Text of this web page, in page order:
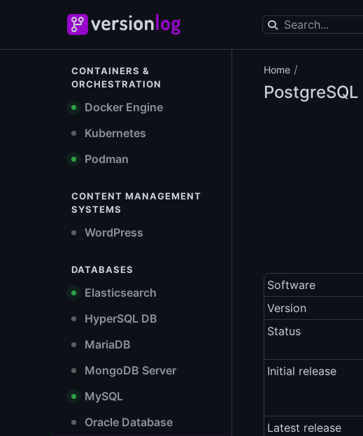
CONTAINERS &
ORCHESTRATION
Docker Engine
Kubernetes
Podman
CONTENT MANAGEMENT
SYSTEMS
WordPress
DATABASES
Elasticsearch
HyperSQL DB
MariaDB
MongoDB Server
MySQL
Oracle Database
Home /
PostgreSQL
Software
Version
Status
Initial release
Latest release